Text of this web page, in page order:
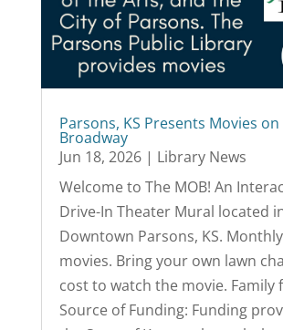
Parsons, KS Presents Movies on
Broadway
Jun 18, 2026| Library News
Welcome to The MOB! An
Drive-In Theater Mural located
Downtown Parsons, KS.
movies. Bring your own lawn
cost to watch the movie. Family
Source of Funding: Funding